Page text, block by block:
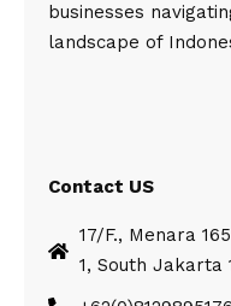
businesses
landscape of
Contact US
17/F., Menara
1, South Jakarta